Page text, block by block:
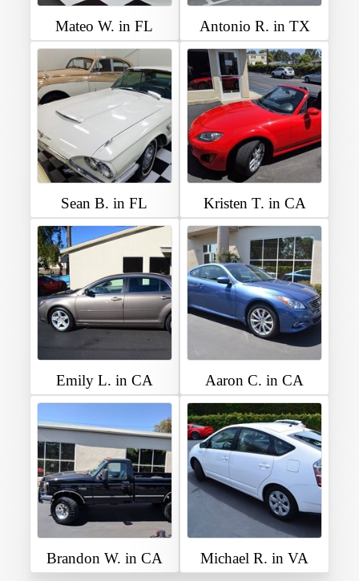
Mateo W. in FL Antonio R. in TX
Sean B. in FL Kristen T. in CA
Emily L. in CA Aaron C. in CA
Brandon W. in CA Michael R. in VA